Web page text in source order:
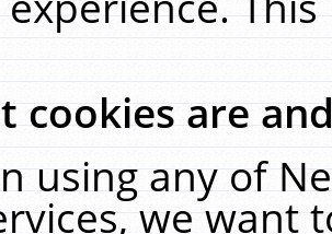
cookies are
using any of
we want